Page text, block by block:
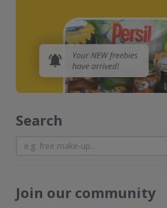
Search
Join our community